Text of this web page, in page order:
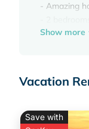
- Amazing
- 2 King
-
-Appliances
Dunes
Show more
Vacation
Save with